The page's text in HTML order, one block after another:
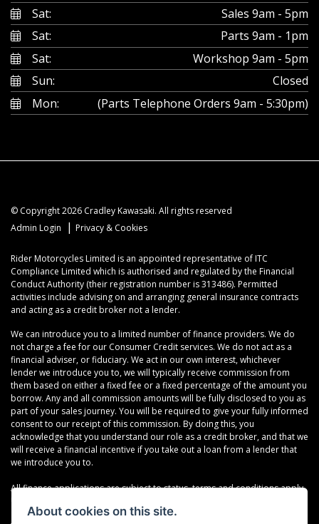
Sat:
Sales 9am - 5pm
Sat:
Parts 9am - 1pm
Sat:
Workshop 9am - 5pm
Sun:
Closed
Mon:
(Parts Telephone Orders 9am - 5:30pm)
© Copyright 2026 Cradley Kawasaki. All rights reserved
Admin Login
| Privacy & Cookies
Rider Motorcycles Limited is an appointed representative of ITC
Compliance Limited which is authorised and regulated by the Financial
Conduct Authority (their registration number is 313486). Permitted
activities include advising on and arranging general insurance contracts
and acting as a credit broker not a lender.
We can introduce you to a limited number of finance providers. We do
not charge a fee for our Consumer Credit services. We do not act as a
financial adviser, or fiduciary. We act in our own interest, whichever
lender we introduce you to, we will typically receive commission from
them based on either a fixed fee or a fixed percentage of the amount you
borrow. Any and all commission amounts will be fully disclosed to you as
part of your sales journey. You will be required to give your fully informed
consent to our receipt of this commission. By doing this, you
acknowledge that you understand our role as a credit broker, and that we
will receive a financial incentive if you take out a loan from a lender that
we introduce you to.
All finance applications are subject to status, terms and conditions apply,
About cookies on this site.